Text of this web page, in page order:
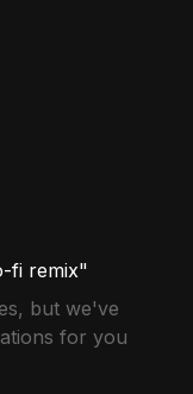
fi remix"
but we've
for you